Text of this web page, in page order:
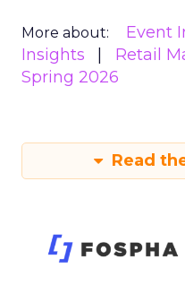
More about: Event
Insights
Retail
Spring 2026
Read